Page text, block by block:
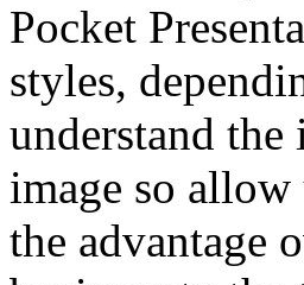
Pocket
styles,
understand
image so
the advantage